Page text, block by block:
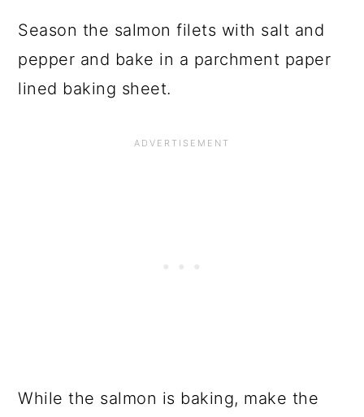
Season the salmon filets with salt and
pepper and bake in a parchment paper
lined baking sheet.
While the salmon is baking, make the